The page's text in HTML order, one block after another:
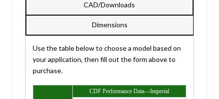
CAD/Downloads
Dimensions
Use the table below to choose a model based on
your application, then fill out the form above to
purchase.
CDF Performance Data—Imperial